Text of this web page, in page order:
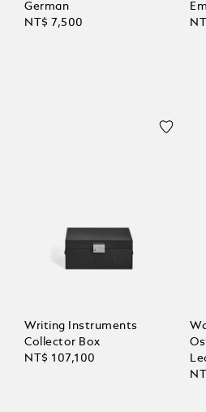
German
NT$ 7,500
Writing Instruments
Collector Box
NT$ 107,100